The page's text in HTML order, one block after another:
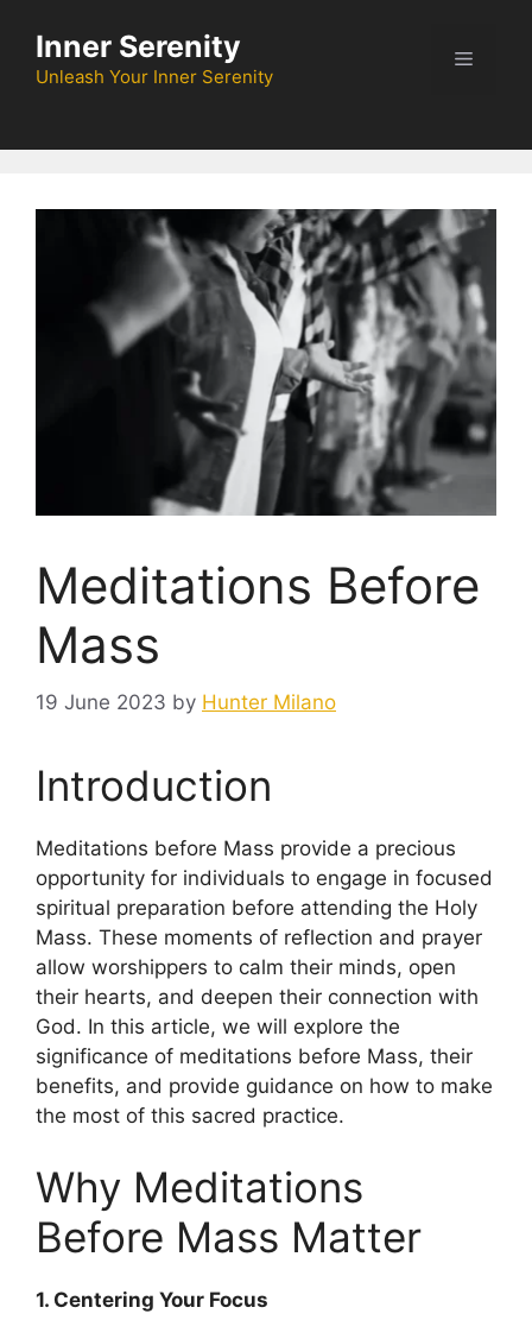
content
Inner Serenity
Unleash Your Inner Serenity
Menu
Meditations Before
Mass
19 June 2023 by Hunter Milano
Introduction
Meditations before Mass provide a precious
opportunity for individuals to engage in focused
spiritual preparation before attending the Holy
Mass. These moments of reflection and prayer
allow worshippers to calm their minds, open
their hearts, and deepen their connection with
God. In this article, we will explore the
significance of meditations before Mass, their
benefits, and provide guidance on how to make
the most of this sacred practice.
Why Meditations
Before Mass Matter
1. Centering Your Focus